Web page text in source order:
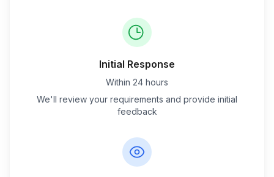
Initial Response
Within 24 hours
We'll review your requirements and provide initial
feedback